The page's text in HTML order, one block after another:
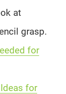
at
grasp.
for
for